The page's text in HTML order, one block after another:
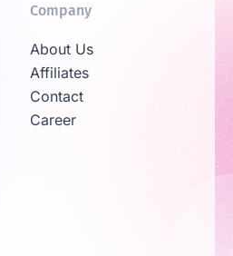
Company
About Us
Affiliates
Contact
Career